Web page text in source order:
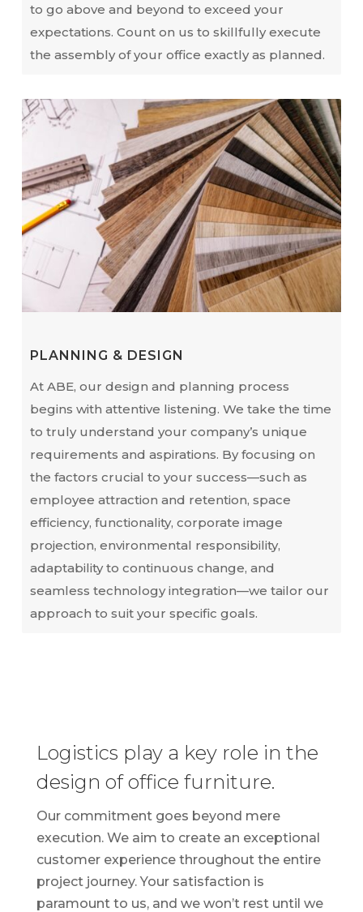
to go above and beyond to exceed your
expectations. Count on us to skillfully execute
the assembly of your office exactly as planned.
PLANNING & DESIGN
At ABE, our design and planning process
begins with attentive listening. We take the time
to truly understand your company’s unique
requirements and aspirations. By focusing on
the factors crucial to your success—such as
employee attraction and retention, space
efficiency, functionality, corporate image
projection, environmental responsibility,
adaptability to continuous change, and
seamless technology integration—we tailor our
approach to suit your specific goals.
Logistics play a key role in the
design of office furniture.
Our commitment goes beyond mere
execution. We aim to create an exceptional
customer experience throughout the entire
project journey. Your satisfaction is
paramount to us, and we won’t rest until we